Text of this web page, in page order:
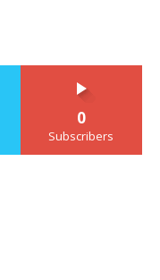
0
Subscribers